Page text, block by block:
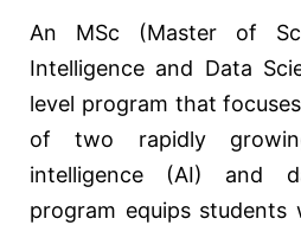
An MSc (Master of
Intelligence and Data
level program that
of two rapidly
intelligence (AI) and
program equips